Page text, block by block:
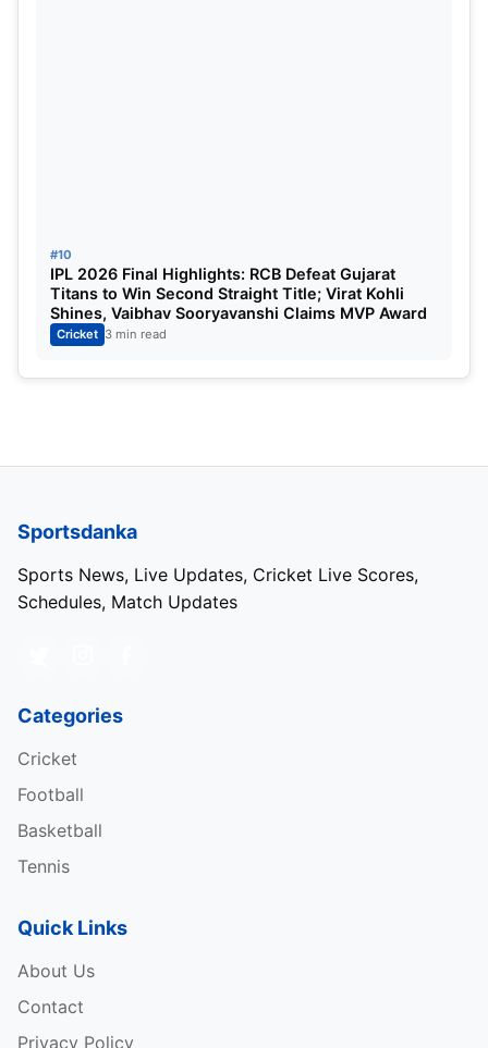
#10
IPL 2026 Final Highlights: RCB Defeat Gujarat
Titans to Win Second Straight Title; Virat Kohli
Shines, Vaibhav Sooryavanshi Claims MVP Award
Cricket 3 min read
Sportsdanka
Sports News, Live Updates, Cricket Live Scores,
Schedules, Match Updates
Categories
Cricket
Football
Basketball
Tennis
Quick Links
About Us
Contact
Privacy Policy